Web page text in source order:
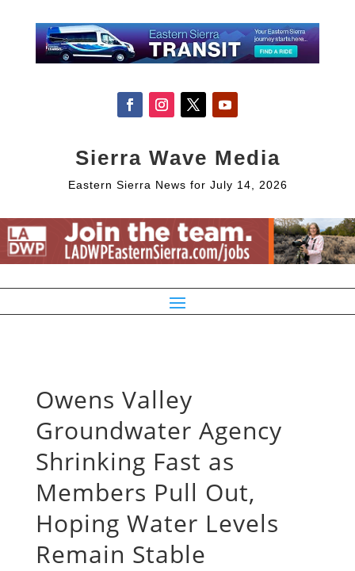
Sierra Wave Media
Eastern Sierra News for July 14, 2026
Owens Valley
Groundwater Agency
Shrinking Fast as
Members Pull Out,
Hoping Water Levels
Remain Stable